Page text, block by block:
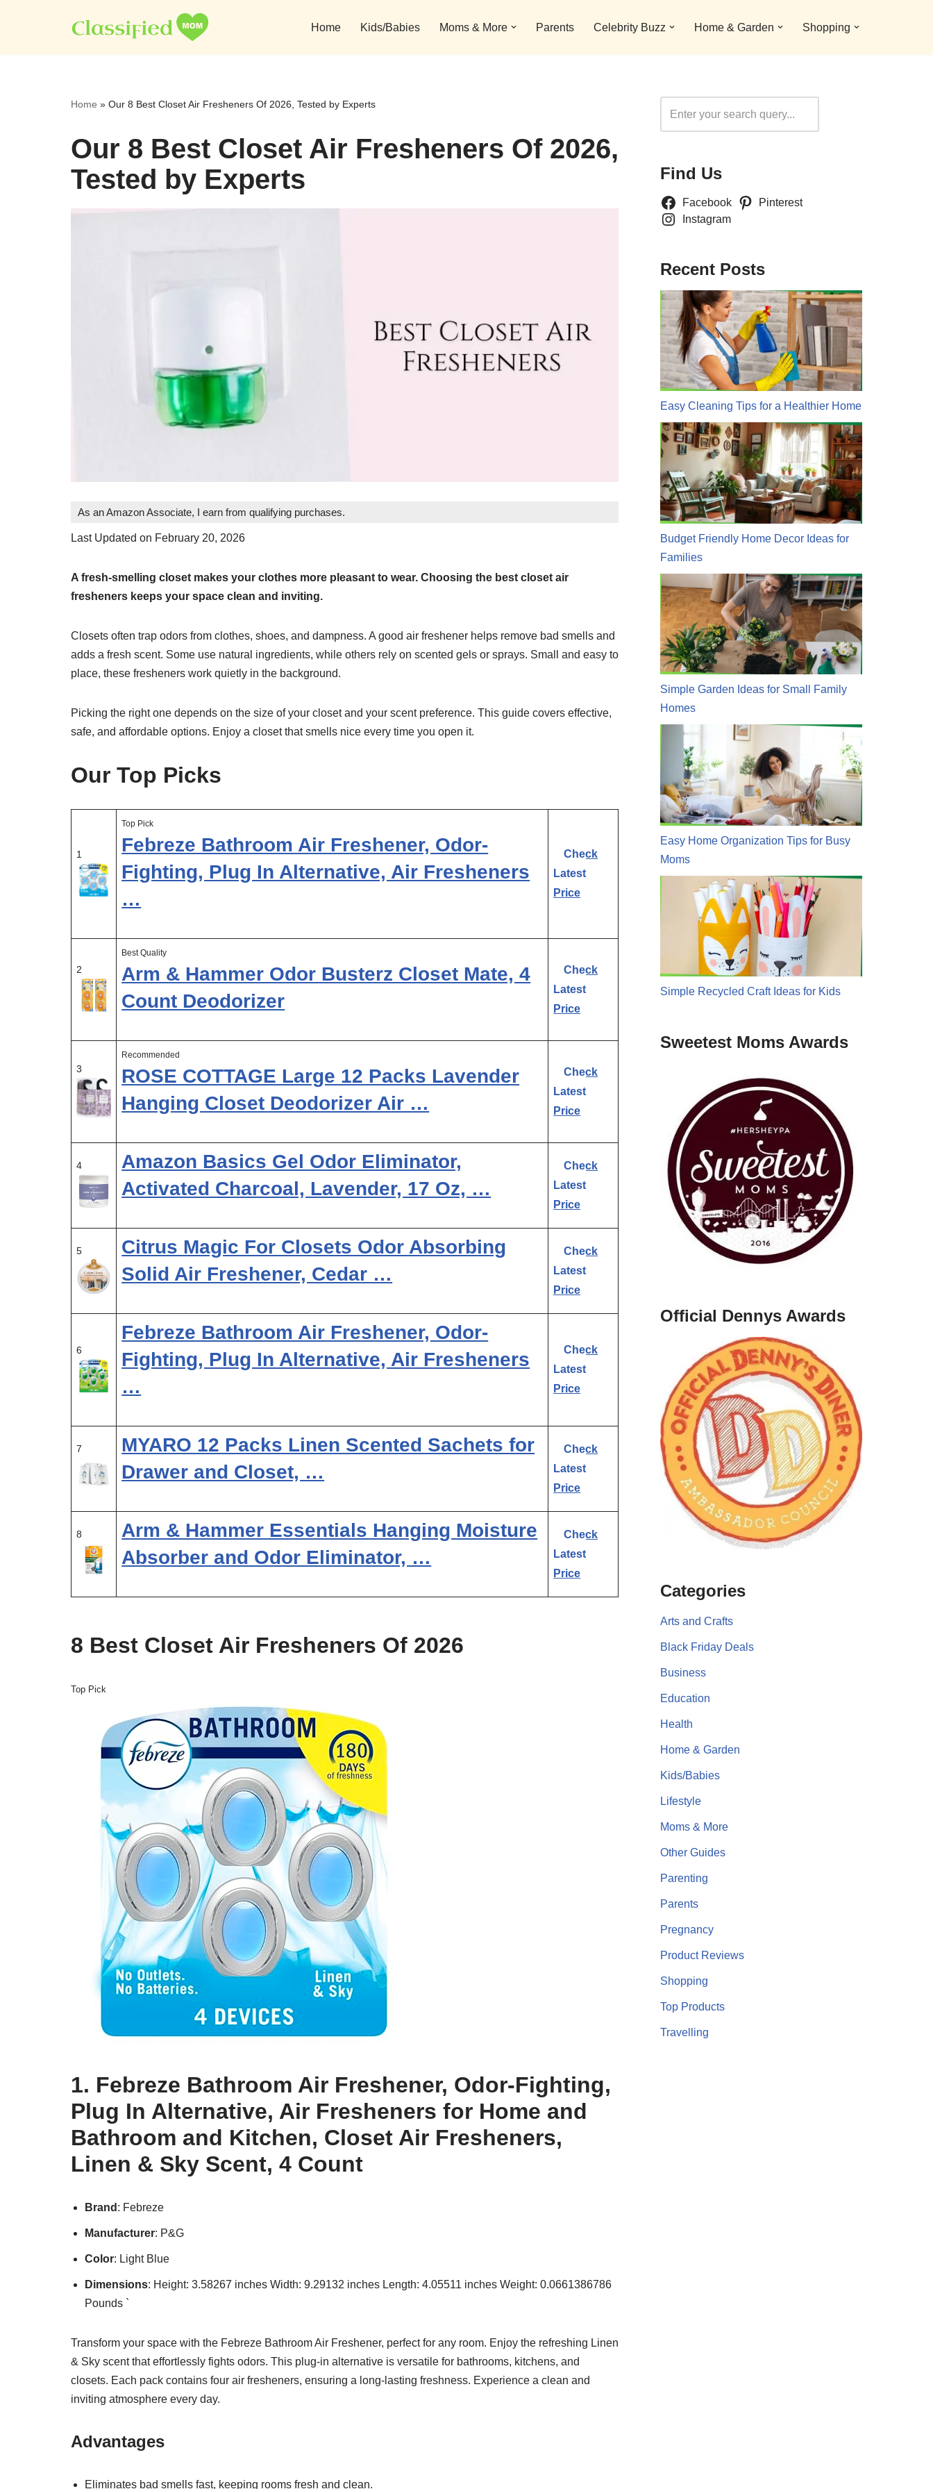
to
Home Kids/Babies Moms & More Parents Celebrity Buzz Home & Garden Shopping
Home » Our 8 Best Closet Air Fresheners Of 2026, Tested by Experts
Our 8 Best Closet Air Fresheners Of 2026,
Tested by Experts
As an Amazon Associate, I earn from qualifying purchases.
Last Updated on February 20, 2026
A fresh-smelling closet makes your clothes more pleasant to wear. Choosing the best closet air
fresheners keeps your space clean and inviting.
Closets often trap odors from clothes, shoes, and dampness. A good air freshener helps remove bad smells and
adds a fresh scent. Some use natural ingredients, while others rely on scented gels or sprays. Small and easy to
place, these fresheners work quietly in the background.
Picking the right one depends on the size of your closet and your scent preference. This guide covers effective,
safe, and affordable options. Enjoy a closet that smells nice every time you open it.
Our Top Picks
1
Top Pick
Febreze Bathroom Air Freshener, Odor-
Fighting, Plug In Alternative, Air Fresheners
…
Check
Latest
Price
2
Best Quality
Arm & Hammer Odor Busterz Closet Mate, 4
Count Deodorizer
Check
Latest
Price
3
Recommended
ROSE COTTAGE Large 12 Packs Lavender
Hanging Closet Deodorizer Air …
Check
Latest
Price
4
Amazon Basics Gel Odor Eliminator,
Activated Charcoal, Lavender, 17 Oz, …
Check
Latest
Price
5
Citrus Magic For Closets Odor Absorbing
Solid Air Freshener, Cedar …
Check
Latest
Price
6
Febreze Bathroom Air Freshener, Odor-
Fighting, Plug In Alternative, Air Fresheners
…
Check
Latest
Price
7
MYARO 12 Packs Linen Scented Sachets for
Drawer and Closet, …
Check
Latest
Price
8
Arm & Hammer Essentials Hanging Moisture
Absorber and Odor Eliminator, …
Check
Latest
Price
8 Best Closet Air Fresheners Of 2026
Top Pick
1. Febreze Bathroom Air Freshener, Odor-Fighting,
Plug In Alternative, Air Fresheners for Home and
Bathroom and Kitchen, Closet Air Fresheners,
Linen & Sky Scent, 4 Count
Brand : Febreze
Manufacturer: P&G
Color: Light Blue
Dimensions: Height: 3.58267 inches Width: 9.29132 inches Length: 4.05511 inches Weight: 0.0661386786
Pounds `
Transform your space with the Febreze Bathroom Air Freshener, perfect for any room. Enjoy the refreshing Linen
& Sky scent that effortlessly fights odors. This plug-in alternative is versatile for bathrooms, kitchens, and
closets. Each pack contains four air fresheners, ensuring a long-lasting freshness. Experience a clean and
inviting atmosphere every day.
Advantages
Eliminates bad smells fast, keeping rooms fresh and clean.
Find Us
Facebook
Pinterest
Instagram
Recent Posts
Easy Cleaning Tips for a Healthier Home
Budget Friendly Home Decor Ideas for
Families
Simple Garden Ideas for Small Family
Homes
Easy Home Organization Tips for Busy
Moms
Simple Recycled Craft Ideas for Kids
Sweetest Moms Awards
Official Dennys Awards
Categories
Arts and Crafts
Black Friday Deals
Business
Education
Health
Home & Garden
Kids/Babies
Lifestyle
Moms & More
Other Guides
Parenting
Parents
Pregnancy
Product Reviews
Shopping
Top Products
Travelling